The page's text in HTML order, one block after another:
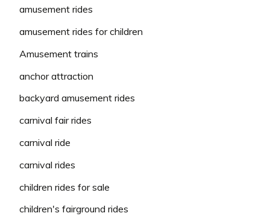
amusement rides
amusement rides for children
Amusement trains
anchor attraction
backyard amusement rides
carnival fair rides
carnival ride
carnival rides
children rides for sale
children's fairground rides